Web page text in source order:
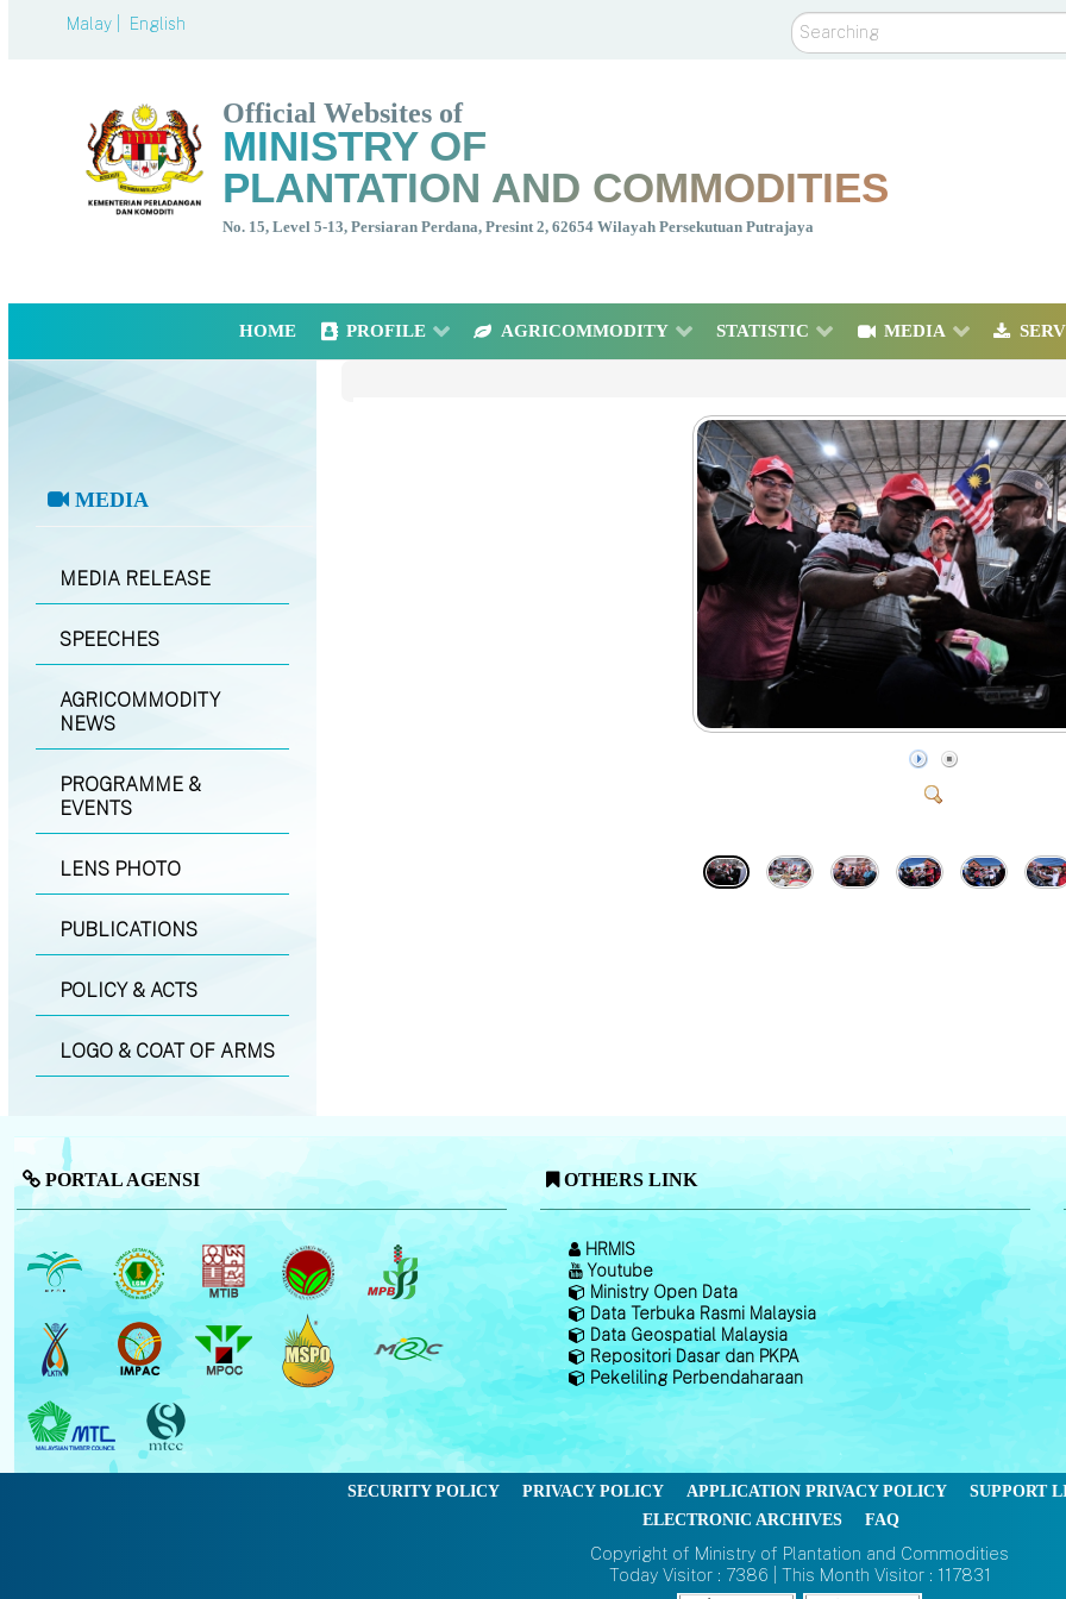
Malay | English Search
Official Websites of
MINISTRY OF
PLANTATION AND COMMODITIES
No. 15, Level 5-13, Persiaran Perdana, Presint 2, 62654 Wilayah Persekutuan Putrajaya
HOME PROFILE AGRICOMMODITY STATISTIC MEDIA
MEDIA
MEDIA RELEASE
SPEECHES
AGRICOMMODITY
NEWS
PROGRAMME &
EVENTS
LENS PHOTO
PUBLICATIONS
POLICY & ACTS
LOGO & COAT OF ARMS
PORTAL AGENSI OTHERS LINK
HRMIS
Youtube
Ministry Open Data
Data Terbuka Rasmi Malaysia
Data Geospatial Malaysia
Repositori Dasar dan PKPA
Pekeliling Perbendaharaan
SECURITY POLICY PRIVACY POLICY APPLICATION PRIVACY POLICY
SUPPORT
ELECTRONIC ARCHIVES
FAQ
Copyright of Ministry of Plantation and Commodities
Today Visitor : 7386 | This Month Visitor : 117831